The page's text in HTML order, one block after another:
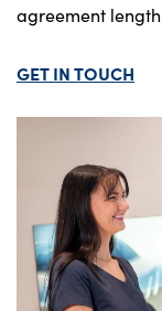
agreement
GET IN TOUCH